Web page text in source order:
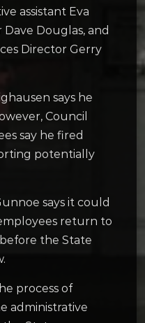
assistant Eva
Douglas, and
Director Gerry
says he
Council
say he fired
potentially
says it could
return to
the State
process of
administrative